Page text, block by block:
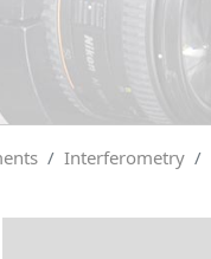
Interferometry